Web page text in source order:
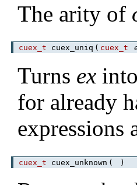
The arity of
cuex_t cuex_uniq ( cuex_t
Turns ex
for already
expressions
cuex_t cuex_unknown ( )